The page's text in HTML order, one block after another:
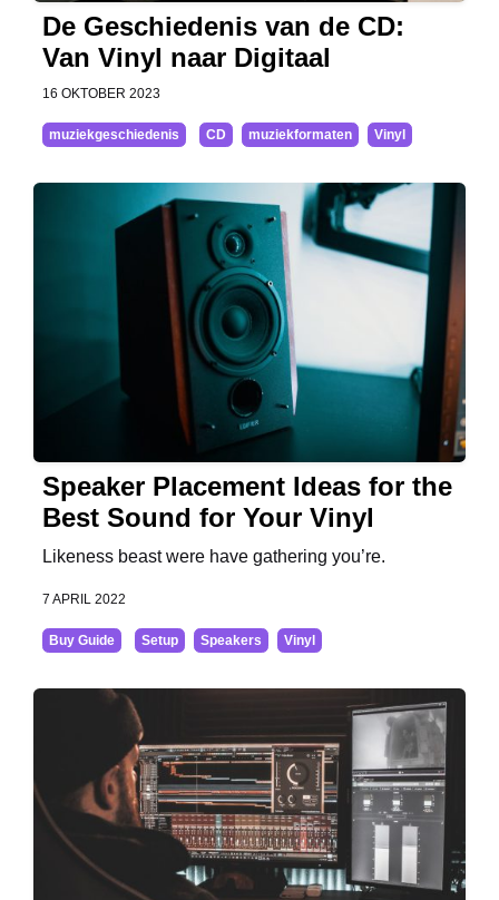
De Geschiedenis van de CD:
Van Vinyl naar Digitaal
16 OKTOBER 2023
muziekgeschiedenis CD muziekformaten Vinyl
Speaker Placement Ideas for the
Best Sound for Your Vinyl
Likeness beast were have gathering you’re.
7 APRIL 2022
Buy Guide Setup Speakers Vinyl